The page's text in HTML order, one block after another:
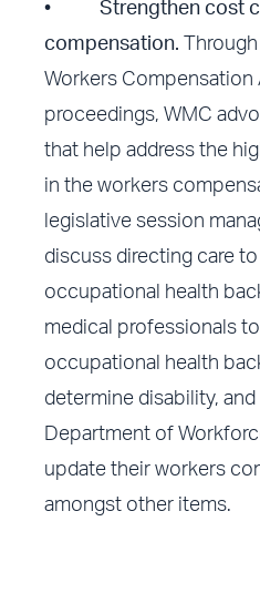
•Strengthen cost
compensation.
Workers Compensation
proceedings, WMC
that help address the
in the workers
legislative session
discuss directing care
occupational health
medical professionals
occupational health
determine disability,
Department of
update their workers
amongst other items.